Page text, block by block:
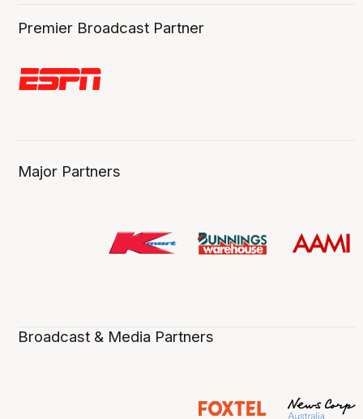
Premier Broadcast Partner
Major Partners
Broadcast & Media Partners